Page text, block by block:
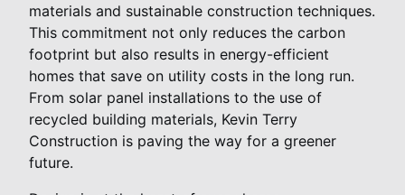
materials and sustainable construction techniques.
This commitment not only reduces the carbon
footprint but also results in energy-efficient
homes that save on utility costs in the long run.
From solar panel installations to the use of
recycled building materials, Kevin Terry
Construction is paving the way for a greener
future.